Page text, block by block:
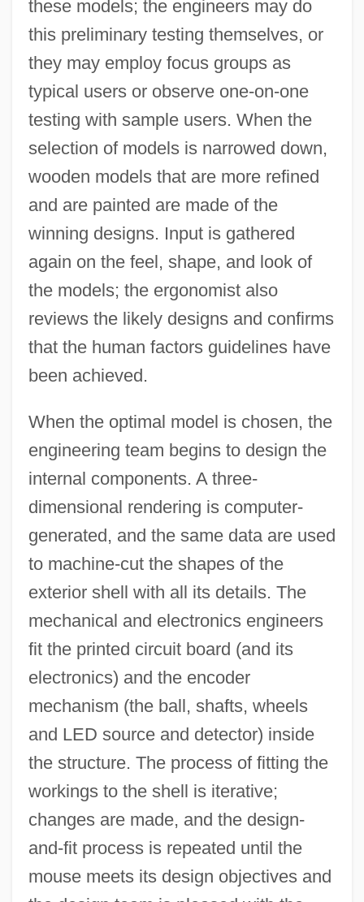
these models; the engineers may do
this preliminary testing themselves, or
they may employ focus groups as
typical users or observe one-on-one
testing with sample users. When the
selection of models is narrowed down,
wooden models that are more refined
and are painted are made of the
winning designs. Input is gathered
again on the feel, shape, and look of
the models; the ergonomist also
reviews the likely designs and confirms
that the human factors guidelines have
been achieved.
When the optimal model is chosen, the
engineering team begins to design the
internal components. A three-
dimensional rendering is computer-
generated, and the same data are used
to machine-cut the shapes of the
exterior shell with all its details. The
mechanical and electronics engineers
fit the printed circuit board (and its
electronics) and the encoder
mechanism (the ball, shafts, wheels
and LED source and detector) inside
the structure. The process of fitting the
workings to the shell is iterative;
changes are made, and the design-
and-fit process is repeated until the
mouse meets its design objectives and